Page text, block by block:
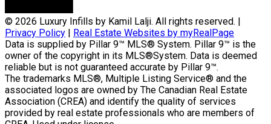
© 2026 Luxury Infills by Kamil Lalji. All rights reserved. |
Privacy Policy
Real Estate Websites by myRealPage
Data is supplied by Pillar 9™ MLS® System. Pillar 9™ is the
owner of the copyright in its MLS®System. Data is deemed
reliable but is not guaranteed accurate by Pillar 9™.
The trademarks MLS®, Multiple Listing Service® and the
associated logos are owned by The Canadian Real Estate
Association (CREA) and identify the quality of services
provided by real estate professionals who are members of